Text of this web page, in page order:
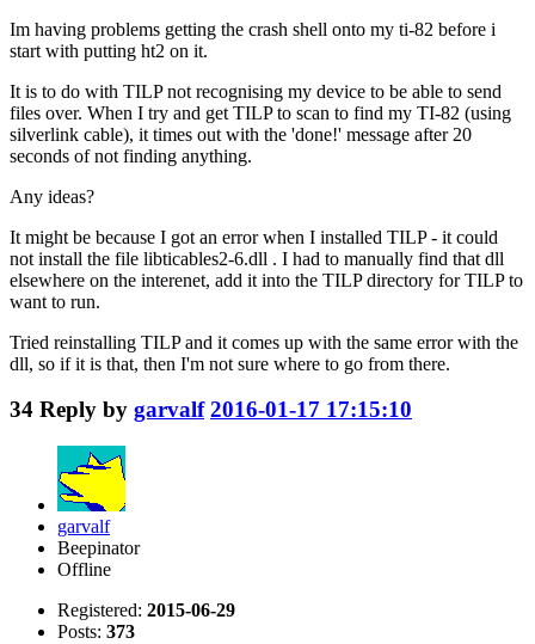
Im having problems getting the crash shell onto my ti-82 before i
start with putting ht2 on it.
It is to do with TILP not recognising my device to be able to send
files over. When I try and get TILP to scan to find my TI-82 (using
silverlink cable), it times out with the 'done!' message after 20
seconds of not finding anything.
Any ideas?
It might be because I got an error when I installed TILP - it could
not install the file libticables2-6.dll . I had to manually find that dll
elsewhere on the interenet, add it into the TILP directory for TILP to
want to run.
Tried reinstalling TILP and it comes up with the same error with the
dll, so if it is that, then I'm not sure where to go from there.
34 Reply by garvalf 2016-01-17 17:15:10
garvalf
Beepinator
Offline
Registered: 2015-06-29
Posts: 373